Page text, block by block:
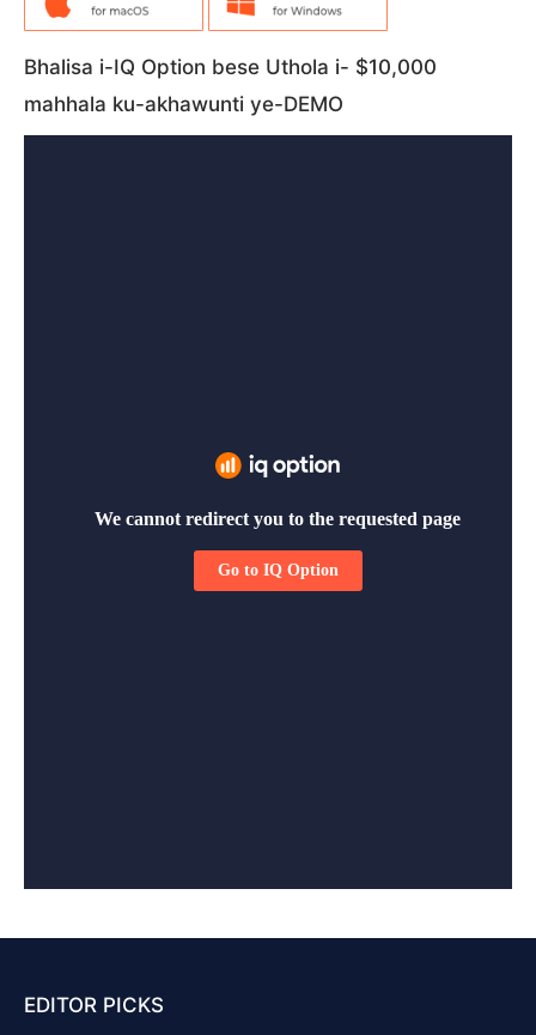
Bhalisa i-IQ Option bese Uthola i- $10,000
mahhala ku-akhawunti ye-DEMO
EDITOR PICKS